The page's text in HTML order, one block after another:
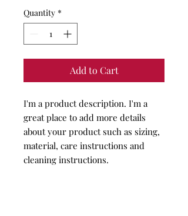
Quantity *
Add to Cart
I'm a product description. I'm a
great place to add more details
about your product such as sizing,
material, care instructions and
cleaning instructions.